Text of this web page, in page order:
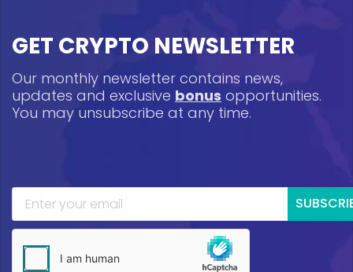
GET CRYPTO NEWSLETTER
Our monthly newsletter contains news,
updates and exclusive bonus opportunities.
You may unsubscribe at any time.